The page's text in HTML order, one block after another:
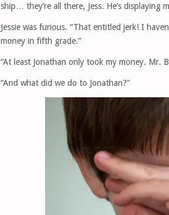
ship… they’re all there, Jess. He’s displaying
Jessie was furious. “That entitled jerk! I
money in fifth grade.”
“At least Jonathan only took my money. Mr.
“And what did we do to Jonathan?”